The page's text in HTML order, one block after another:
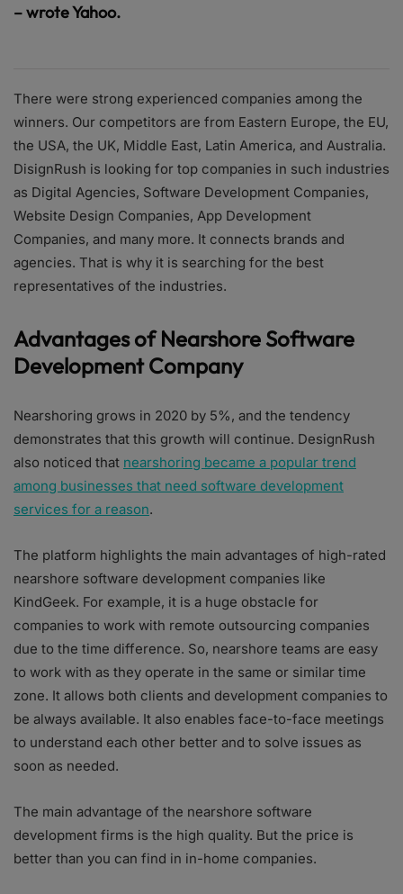
– wrote Yahoo.
There were strong experienced companies among the
winners. Our competitors are from Eastern Europe, the EU,
the USA, the UK, Middle East, Latin America, and Australia.
DisignRush is looking for top companies in such industries
as Digital Agencies, Software Development Companies,
Website Design Companies, App Development
Companies, and many more. It connects brands and
agencies. That is why it is searching for the best
representatives of the industries.
Advantages of Nearshore Software
Development Company
Nearshoring grows in 2020 by 5%, and the tendency
demonstrates that this growth will continue. DesignRush
also noticed that nearshoring became a popular trend
among businesses that need software development
services for a reason.
The platform highlights the main advantages of high-rated
nearshore software development companies like
KindGeek. For example, it is a huge obstacle for
companies to work with remote outsourcing companies
due to the time difference. So, nearshore teams are easy
to work with as they operate in the same or similar time
zone. It allows both clients and development companies to
be always available. It also enables face-to-face meetings
to understand each other better and to solve issues as
soon as needed.
The main advantage of the nearshore software
development firms is the high quality. But the price is
better than you can find in in-home companies.